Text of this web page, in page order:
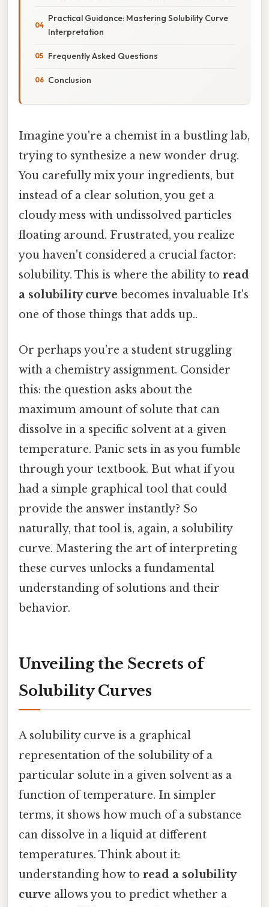
Practical Guidance: Mastering Solubility Curve
Interpretation
Frequently Asked Questions
Conclusion
Imagine you're a chemist in a bustling lab,
trying to synthesize a new wonder drug.
You carefully mix your ingredients, but
instead of a clear solution, you get a
cloudy mess with undissolved particles
floating around. Frustrated, you realize
you haven't considered a crucial factor:
solubility. This is where the ability to read
a solubility curve becomes invaluable It's
one of those things that adds up..
Or perhaps you're a student struggling
with a chemistry assignment. Consider
this: the question asks about the
maximum amount of solute that can
dissolve in a specific solvent at a given
temperature. Panic sets in as you fumble
through your textbook. But what if you
had a simple graphical tool that could
provide the answer instantly? So
naturally, that tool is, again, a solubility
curve. Mastering the art of interpreting
these curves unlocks a fundamental
understanding of solutions and their
behavior.
Unveiling the Secrets of
Solubility Curves
A solubility curve is a graphical
representation of the solubility of a
particular solute in a given solvent as a
function of temperature. In simpler
terms, it shows how much of a substance
can dissolve in a liquid at different
temperatures. Think about it:
understanding how to read a solubility
curve allows you to predict whether a